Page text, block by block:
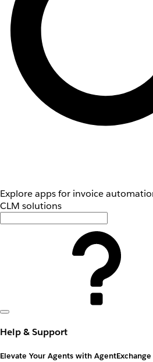
Explore apps for invoice
CLM solutions
Help & Support
Elevate Your Agents with